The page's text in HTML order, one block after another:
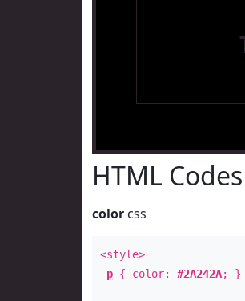
HTML
color css
<style>
p { color: #2A242A; }